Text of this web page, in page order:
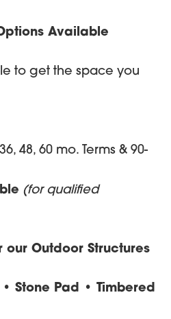
Available
to get the space you
48, 60 mo. Terms & 90-
(for qualified
our Outdoor Structures
Stone Pad • Timbered